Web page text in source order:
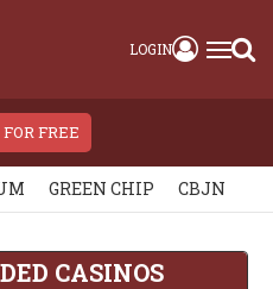
LOGIN
FREE
GREEN CHIP CBJN
CASINOS